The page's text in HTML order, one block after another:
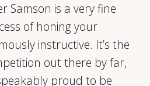
Samson is a very fine
of honing your
instructive. It’s the
out there by far,
proud to be